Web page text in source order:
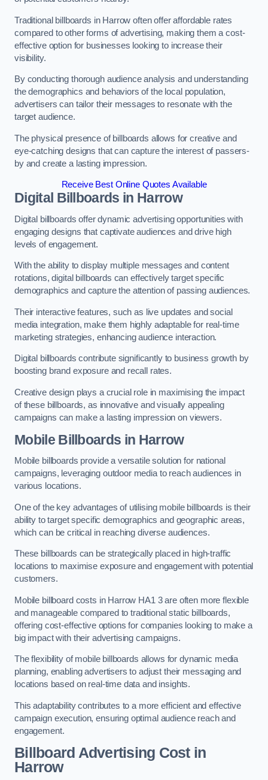
Traditional billboards in Harrow often offer affordable rates
compared to other forms of advertising, making them a cost-
effective option for businesses looking to increase their
visibility.
By conducting thorough audience analysis and understanding
the demographics and behaviors of the local population,
advertisers can tailor their messages to resonate with the
target audience.
The physical presence of billboards allows for creative and
eye-catching designs that can capture the interest of passers-
by and create a lasting impression.
Receive Best Online Quotes Available
Digital Billboards in Harrow
Digital billboards offer dynamic advertising opportunities with
engaging designs that captivate audiences and drive high
levels of engagement.
With the ability to display multiple messages and content
rotations, digital billboards can effectively target specific
demographics and capture the attention of passing audiences.
Their interactive features, such as live updates and social
media integration, make them highly adaptable for real-time
marketing strategies, enhancing audience interaction.
Digital billboards contribute significantly to business growth by
boosting brand exposure and recall rates.
Creative design plays a crucial role in maximising the impact
of these billboards, as innovative and visually appealing
campaigns can make a lasting impression on viewers.
Mobile Billboards in Harrow
Mobile billboards provide a versatile solution for national
campaigns, leveraging outdoor media to reach audiences in
various locations.
One of the key advantages of utilising mobile billboards is their
ability to target specific demographics and geographic areas,
which can be critical in reaching diverse audiences.
These billboards can be strategically placed in high-traffic
locations to maximise exposure and engagement with potential
customers.
Mobile billboard costs in Harrow HA1 3 are often more flexible
and manageable compared to traditional static billboards,
offering cost-effective options for companies looking to make a
big impact with their advertising campaigns.
The flexibility of mobile billboards allows for dynamic media
planning, enabling advertisers to adjust their messaging and
locations based on real-time data and insights.
This adaptability contributes to a more efficient and effective
campaign execution, ensuring optimal audience reach and
engagement.
Billboard Advertising Cost in
Harrow